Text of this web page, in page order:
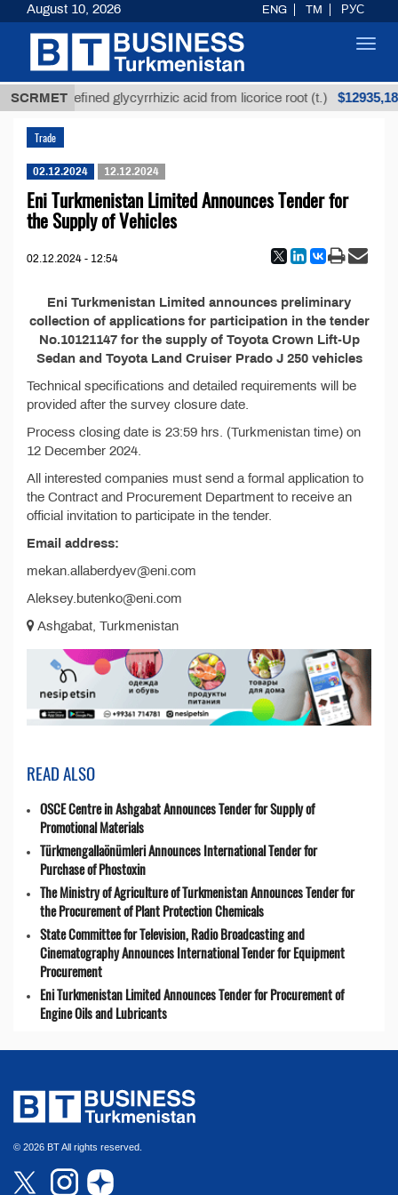
SCRMETUnrefined glycyrrhizic acid from licorice root (t.) $12935,18
Trade
02.12.2024 12.12.2024
Eni Turkmenistan Limited Announces Tender for
the Supply of Vehicles
02.12.2024 - 12:54
Eni Turkmenistan Limited announces preliminary
collection of applications for participation in the tender
No.10121147 for the supply of Toyota Crown Lift-Up
Sedan and Toyota Land Cruiser Prado J 250 vehicles
Technical specifications and detailed requirements will be
provided after the survey closure date.
Process closing date is 23:59 hrs. (Turkmenistan time) on
12 December 2024.
All interested companies must send a formal application to
the Contract and Procurement Department to receive an
official invitation to participate in the tender.
Email address:
mekan.allaberdyev@eni.com
Aleksey.butenko@eni.com
Ashgabat, Turkmenistan
READ ALSO
OSCE Centre in Ashgabat Announces Tender for Supply of
Promotional Materials
Türkmengallaönümleri Announces International Tender for
Purchase of Phostoxin
The Ministry of Agriculture of Turkmenistan Announces Tender for
the Procurement of Plant Protection Chemicals
State Committee for Television, Radio Broadcasting and
Cinematography Announces International Tender for Equipment
Procurement
Eni Turkmenistan Limited Announces Tender for Procurement of
Engine Oils and Lubricants
© 2026 BT All rights reserved.
August 10, 2026 ENG TM РУС